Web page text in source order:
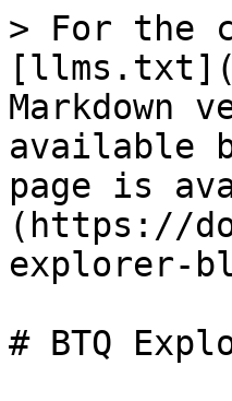
> For the
Markdown
available
page is
(https://
explorer-
# BTQ